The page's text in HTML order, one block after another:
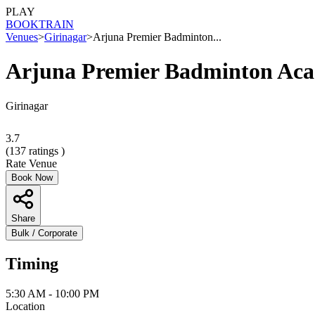
PLAY
BOOKTRAIN
Venues>Girinagar>Arjuna Premier Badminton...
Arjuna Premier Badminton
Girinagar
3.7
(137 ratings )
Rate Venue
Book Now
Share
Bulk / Corporate
Timing
5:30 AM - 10:00 PM
Location